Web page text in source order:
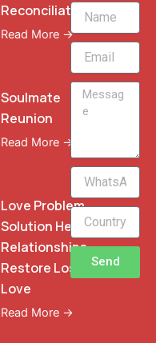
Reconciliation
Read More →
Soulmate
Reunion
Read More →
Love Problem
Solution Heal
Relationships
Restore Lost
Love
Read More →
Name
Email
Message
WhatsApp
Phone
Send